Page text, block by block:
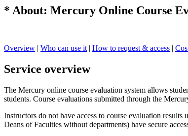
* About: Mercury Online Course
Overview | Who can use it | How to request & access |
Service overview
The Mercury online course evaluation system allows
students. Course evaluations submitted through the
Instructors do not have access to course evaluation
Deans of Faculties without departments) have secure